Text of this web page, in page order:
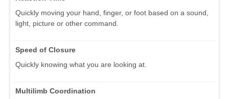
Quickly moving your hand, finger, or foot based on a sound,
light, picture or other command.
Speed of Closure
Quickly knowing what you are looking at.
Multilimb Coordination